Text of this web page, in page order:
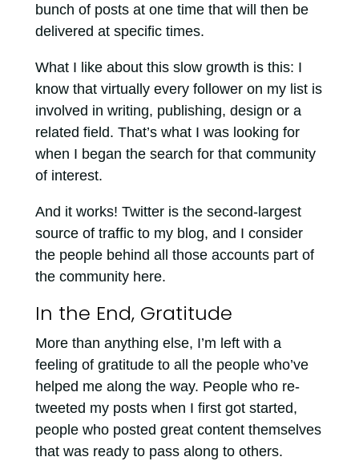
bunch of posts at one time that will then be
delivered at specific times.
What I like about this slow growth is this: I
know that virtually every follower on my list is
involved in writing, publishing, design or a
related field. That’s what I was looking for
when I began the search for that community
of interest.
And it works! Twitter is the second-largest
source of traffic to my blog, and I consider
the people behind all those accounts part of
the community here.
In the End, Gratitude
More than anything else, I’m left with a
feeling of gratitude to all the people who’ve
helped me along the way. People who re-
tweeted my posts when I first got started,
people who posted great content themselves
that was ready to pass along to others.